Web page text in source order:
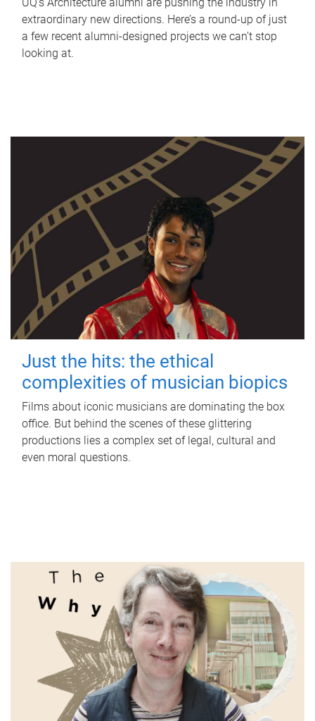
extraordinary new directions. Here’s a round-up of just
a few recent alumni-designed projects we can’t stop
looking at.
Just the hits: the ethical
complexities of musician biopics
Films about iconic musicians are dominating the box
office. But behind the scenes of these glittering
productions lies a complex set of legal, cultural and
even moral questions.